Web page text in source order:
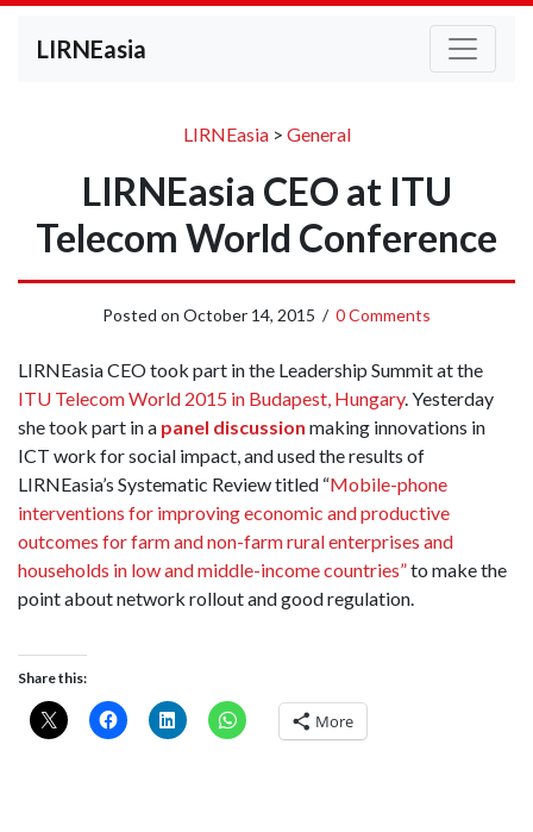
LIRNEasia
LIRNEasia> General
LIRNEasia CEO at ITU
Telecom World Conference
Posted on October 14, 2015 / 0 Comments
LIRNEasia CEO took part in the Leadership Summit at the
ITU Telecom World 2015 in Budapest, Hungary. Yesterday
she took part in a panel discussion making innovations in
ICT work for social impact, and used the results of
LIRNEasia’s Systematic Review titled “Mobile-phone
interventions for improving economic and productive
outcomes for farm and non-farm rural enterprises and
households in low and middle-income countries”to make the
point about network rollout and good regulation.
Share this:
More